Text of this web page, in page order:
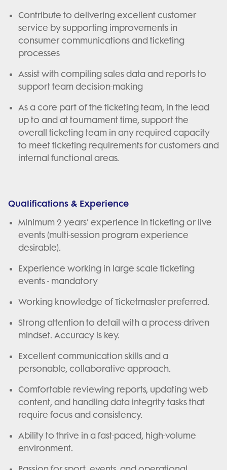
Contribute to delivering excellent customer
service by supporting improvements in
consumer communications and ticketing
processes
Assist with compiling sales data and reports to
support team decision-making
As a core part of the ticketing team, in the lead
up to and at tournament time, support the
overall ticketing team in any required capacity
to meet ticketing requirements for customers and
internal functional areas.
Qualifications & Experience
Minimum 2 years’ experience in ticketing or live
events (multi-session program experience
desirable).
Experience working in large scale ticketing
events - mandatory
Working knowledge of Ticketmaster preferred.
Strong attention to detail with a process-driven
mindset. Accuracy is key.
Excellent communication skills and a
personable, collaborative approach.
Comfortable reviewing reports, updating web
content, and handling data integrity tasks that
require focus and consistency.
Ability to thrive in a fast-paced, high-volume
environment.